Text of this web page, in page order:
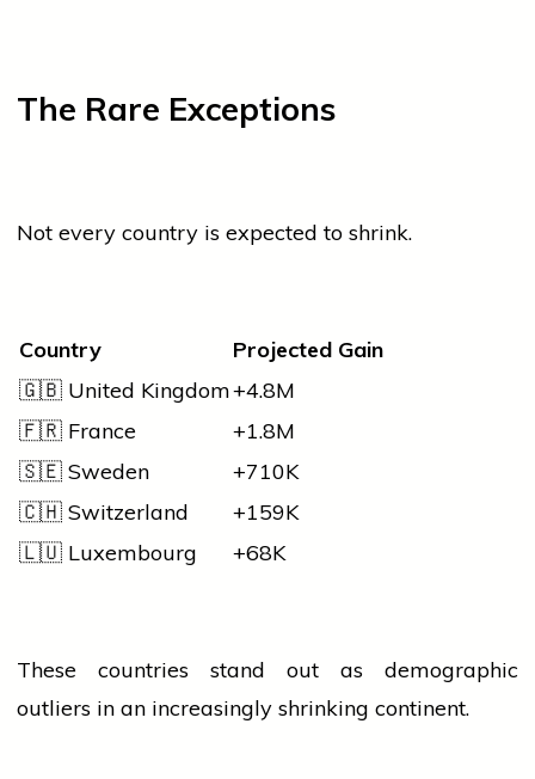
The Rare Exceptions
Not every country is expected to shrink.
Country
Projected Gain
🇬🇧 United Kingdom+4.8M
🇫🇷 France
+1.8M
🇸🇪 Sweden
+710K
🇨🇭 Switzerland
+159K
🇱🇺 Luxembourg
+68K
These countries stand out as demographic
outliers in an increasingly shrinking continent.